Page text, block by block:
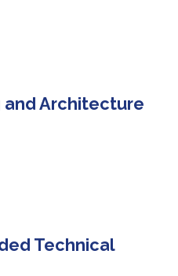
and Architecture
Technical